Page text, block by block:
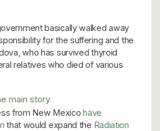
basically walked away
for the suffering and the
who has survived thyroid
relatives who died of various
main story
from New Mexicohave
that would expand the Radiation